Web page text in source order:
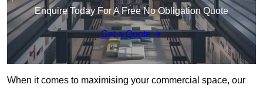
Enquire Today For A Free No Obligation Quote
Get a Quote
When it comes to maximising your commercial space, our